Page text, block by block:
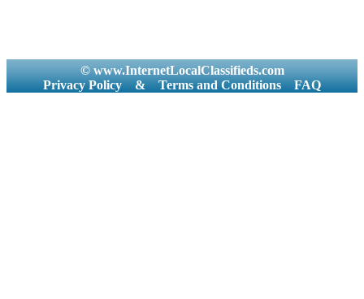
© www.InternetLocalClassifieds.com
Privacy Policy
& Terms and Conditions FAQ